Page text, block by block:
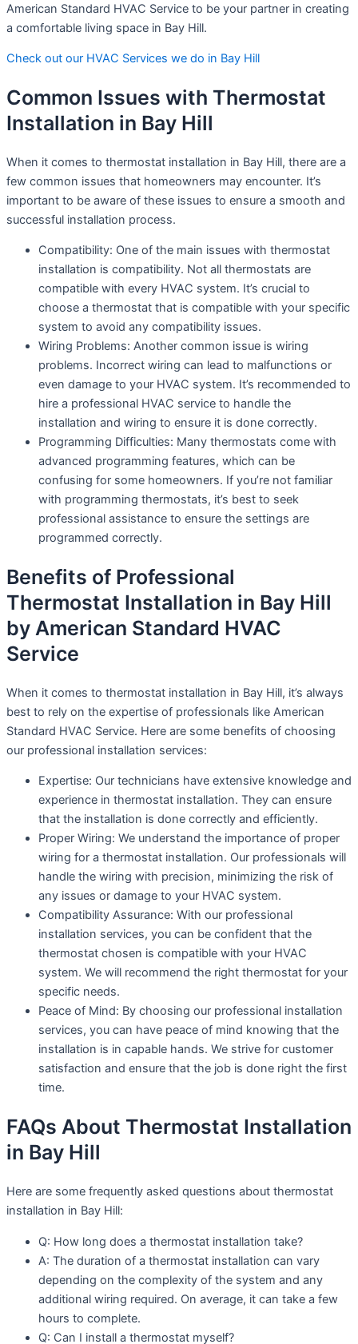
American Standard HVAC Service to be your partner in creating
a comfortable living space in Bay Hill.
Check out our HVAC Services we do in Bay Hill
Common Issues with Thermostat
Installation in Bay Hill
When it comes to thermostat installation in Bay Hill, there are a
few common issues that homeowners may encounter. It’s
important to be aware of these issues to ensure a smooth and
successful installation process.
Compatibility: One of the main issues with thermostat
installation is compatibility. Not all thermostats are
compatible with every HVAC system. It’s crucial to
choose a thermostat that is compatible with your specific
system to avoid any compatibility issues.
Wiring Problems: Another common issue is wiring
problems. Incorrect wiring can lead to malfunctions or
even damage to your HVAC system. It’s recommended to
hire a professional HVAC service to handle the
installation and wiring to ensure it is done correctly.
Programming Difficulties: Many thermostats come with
advanced programming features, which can be
confusing for some homeowners. If you’re not familiar
with programming thermostats, it’s best to seek
professional assistance to ensure the settings are
programmed correctly.
Benefits of Professional
Thermostat Installation in Bay Hill
by American Standard HVAC
Service
When it comes to thermostat installation in Bay Hill, it’s always
best to rely on the expertise of professionals like American
Standard HVAC Service. Here are some benefits of choosing
our professional installation services:
Expertise: Our technicians have extensive knowledge and
experience in thermostat installation. They can ensure
that the installation is done correctly and efficiently.
Proper Wiring: We understand the importance of proper
wiring for a thermostat installation. Our professionals will
handle the wiring with precision, minimizing the risk of
any issues or damage to your HVAC system.
Compatibility Assurance: With our professional
installation services, you can be confident that the
thermostat chosen is compatible with your HVAC
system. We will recommend the right thermostat for your
specific needs.
Peace of Mind: By choosing our professional installation
services, you can have peace of mind knowing that the
installation is in capable hands. We strive for customer
satisfaction and ensure that the job is done right the first
time.
FAQs About Thermostat Installation
in Bay Hill
Here are some frequently asked questions about thermostat
installation in Bay Hill:
Q: How long does a thermostat installation take?
A: The duration of a thermostat installation can vary
depending on the complexity of the system and any
additional wiring required. On average, it can take a few
hours to complete.
Q: Can I install a thermostat myself?